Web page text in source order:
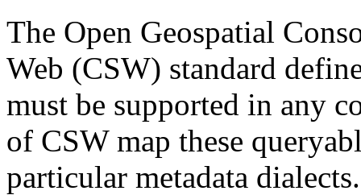
The Open Geospatial
Web (CSW) standard
must be supported in any
of CSW map these
particular metadata dialects.